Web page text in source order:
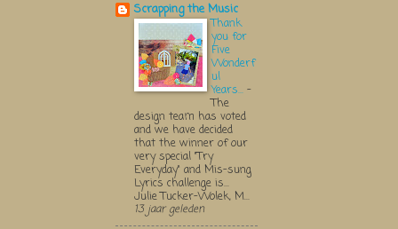
Scrapping the Music
Thank
you for
Five
Wonderf
ul
Years... -
The
design team has voted
and we have decided
that the winner of our
very special "Try
Everyday" and Mis-sung
Lyrics challenge is...
Julie Tucker-Wolek, M...
13 jaar geleden